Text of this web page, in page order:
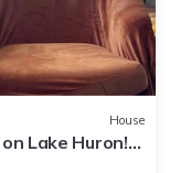
House
Lake Huron!